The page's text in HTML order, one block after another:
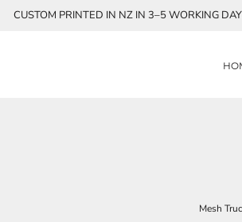
CUSTOM PRINTED IN NZ IN 3–5 WORKING
Mesh